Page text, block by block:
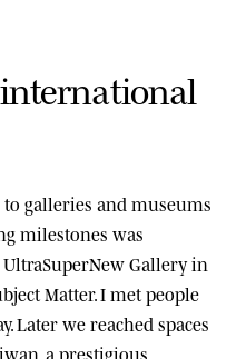
international
galleries and museums
milestones was
UltraSuperNew Galleryin
Matter. I met people
Later we reached spaces
a prestigious